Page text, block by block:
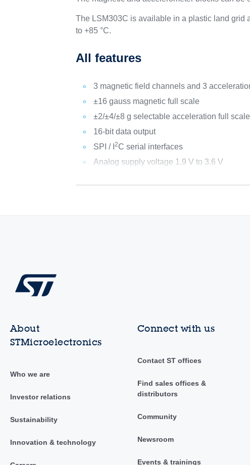
The LSM303C is available in a plastic land grid
to +85 °C.
All features
3 magnetic field channels and 3
±16 gauss magnetic full scale
±2/±4/±8 g selectable acceleration full scale
16-bit data output
SPI / I2C serial interfaces
Analog supply voltage 1.9 V to 3.6 V
About
STMicroelectronics
Who we are
Investor relations
Sustainability
Innovation & technology
Connect with us
Contact ST offices
Find sales offices &
distributors
Community
Newsroom
Events & trainings